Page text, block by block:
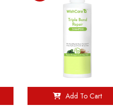
Add To Cart